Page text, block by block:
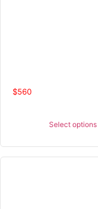
$560
Select options